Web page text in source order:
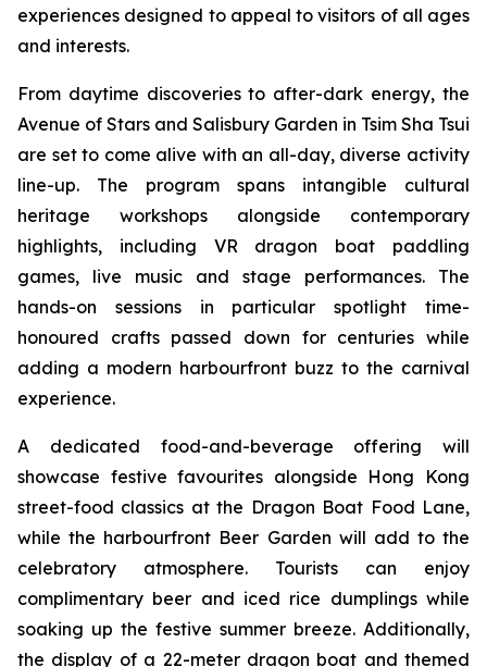
experiences designed to appeal to visitors of all ages
and interests.
From daytime discoveries to after-dark energy, the
Avenue of Stars and Salisbury Garden in Tsim Sha Tsui
are set to come alive with an all-day, diverse activity
line-up. The program spans intangible cultural
heritage workshops alongside contemporary
highlights, including VR dragon boat paddling
games, live music and stage performances. The
hands-on sessions in particular spotlight time-
honoured crafts passed down for centuries while
adding a modern harbourfront buzz to the carnival
experience.
A dedicated food-and-beverage offering will
showcase festive favourites alongside Hong Kong
street-food classics at the Dragon Boat Food Lane,
while the harbourfront Beer Garden will add to the
celebratory atmosphere. Tourists can enjoy
complimentary beer and iced rice dumplings while
soaking up the festive summer breeze. Additionally,
the display of a 22-meter dragon boat and themed